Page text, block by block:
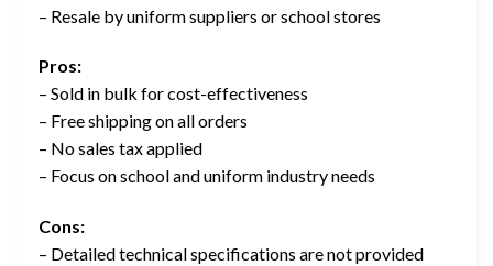
– Resale by uniform suppliers or school stores
Pros:
– Sold in bulk for cost-effectiveness
– Free shipping on all orders
– No sales tax applied
– Focus on school and uniform industry needs
Cons:
– Detailed technical specifications are not provided